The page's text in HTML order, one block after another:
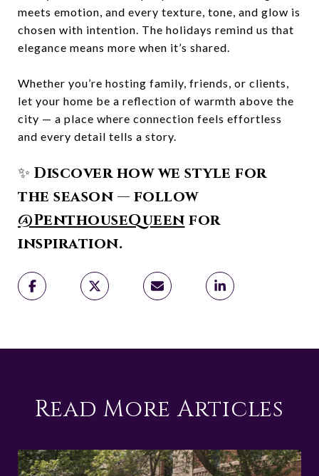
meets emotion, and every texture, tone, and glow is
chosen with intention. The holidays remind us that
elegance means more when it’s shared.
Whether you’re hosting family, friends, or clients,
let your home be a reflection of warmth above the
city — a place where connection feels effortless
and every detail tells a story.
✨ Discover how we style for
the season — follow
@PenthouseQueen for
inspiration.
Read More Articles